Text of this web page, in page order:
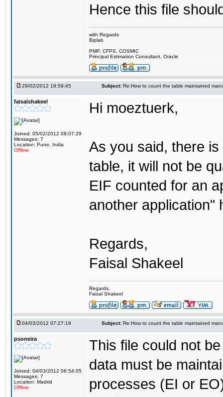
Hence this file
with Regards
Biplab
PMP, CFPS, COSMIC
Principal Estimation Consultant, Oracle
29/02/2012 19:59:45 Subject: Re:How to count the table maintained
faisalshakeel
Joined: 05/02/2012 08:07:29
Messages: 7
Location: Pune, India
Offline
Hi moeztuerk,
As you said, there
table, it will not be
EIF counted for an
another application"
Regards,
Faisal Shakeel
Regards,
Faisal Shakeel
04/03/2012 07:27:19 Subject: Re:How to count the table maintained
psoneira
Joined: 04/03/2012 06:54:05
Messages: 7
Location: Madrid
Offline
This file could not
data must be
processes (EI or